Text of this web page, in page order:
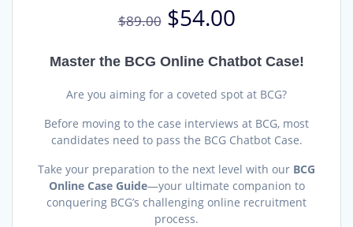
out of 5
based on
ratings
$89.00 Original
price
was:
$89.00.
$54.00Current
is:
$54.00.
Master the BCG Online Chatbot Case!
Are you aiming for a coveted spot at BCG?
Before moving to the case interviews at BCG, most
candidates need to pass the BCG Chatbot Case.
Take your preparation to the next level with our BCG
Online Case Guide—your ultimate companion to
conquering BCG’s challenging online recruitment
process.